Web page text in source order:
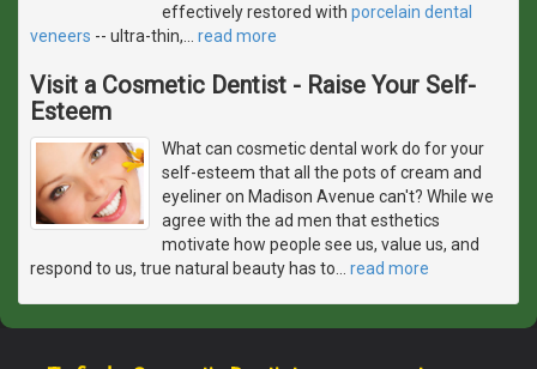
effectively restored with porcelain dental
veneers -- ultra-thin, read more
Visit a Cosmetic Dentist - Raise Your Self-
Esteem
What can cosmetic dental work do for your
self-esteem that all the pots of cream and
eyeliner on Madison Avenue can't? While we
agree with the ad men that esthetics
motivate how people see us, value us, and
respond to us, true natural beauty has to
read more